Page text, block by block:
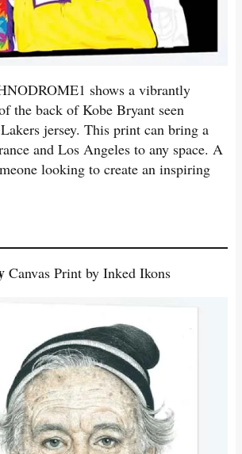
shows a vibrantly
the back of Kobe Bryant seen
jersey. This print can bring a
and Los Angeles to any space. A
looking to create an inspiring
Canvas Print by Inked Ikons